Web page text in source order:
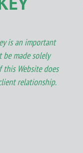
is an important
made solely
this Website does
relationship.